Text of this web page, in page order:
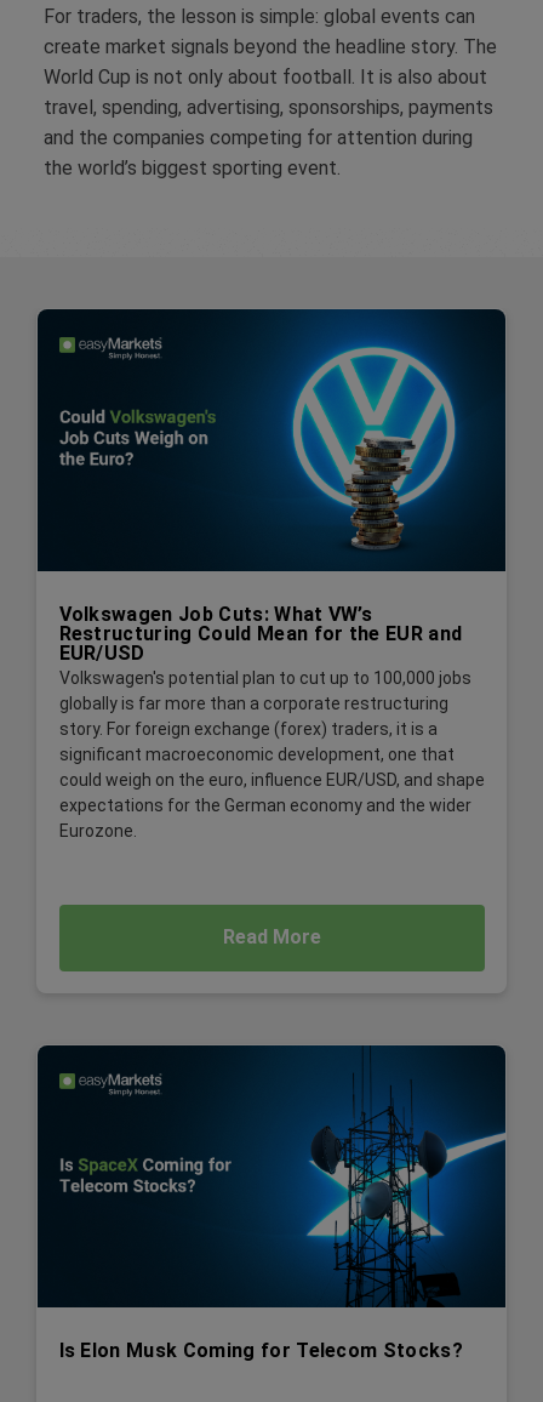
For traders, the lesson is simple: global events can
create market signals beyond the headline story. The
World Cup is not only about football. It is also about
travel, spending, advertising, sponsorships, payments
and the companies competing for attention during
the world’s biggest sporting event.
Volkswagen Job Cuts: What VW’s
Restructuring Could Mean for the EUR and
EUR/USD
Volkswagen's potential plan to cut up to 100,000 jobs
globally is far more than a corporate restructuring
story. For foreign exchange (forex) traders, it is a
significant macroeconomic development, one that
could weigh on the euro, influence EUR/USD, and shape
expectations for the German economy and the wider
Eurozone.
Read More
Is Elon Musk Coming for Telecom Stocks?